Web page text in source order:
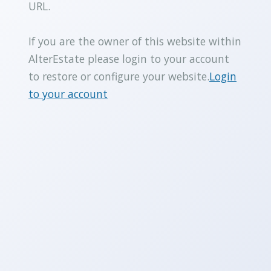
URL.
If you are the owner of this website within
AlterEstate please login to your account
to restore or configure your website.Login
to your account